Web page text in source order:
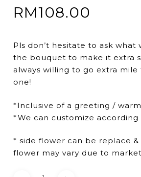
RM108.00
Pls don’t hesitate to ask what
the bouquet to make it extra
always willing to go extra mile
one!
*Inclusive of a greeting /
*We can customize
* side flower can be replace
flower may vary due to